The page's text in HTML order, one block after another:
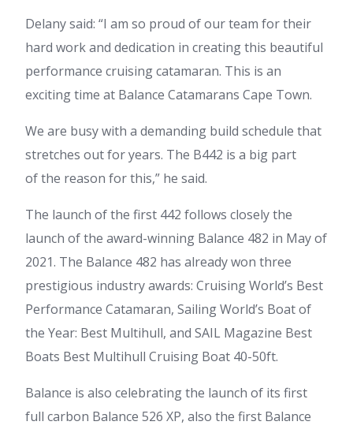
Delany said: “I am so proud of our team for their
hard work and dedication in creating this beautiful
performance cruising catamaran. This is an
exciting time at Balance Catamarans Cape Town.
We are busy with a demanding build schedule that
stretches out for years. The B442 is a big part
of the reason for this,” he said.
The launch of the first 442 follows closely the
launch of the award-winning Balance 482 in May of
2021. The Balance 482 has already won three
prestigious industry awards: Cruising World’s Best
Performance Catamaran, Sailing World’s Boat of
the Year: Best Multihull, and SAIL Magazine Best
Boats Best Multihull Cruising Boat 40-50ft.
Balance is also celebrating the launch of its first
full carbon Balance 526 XP, also the first Balance